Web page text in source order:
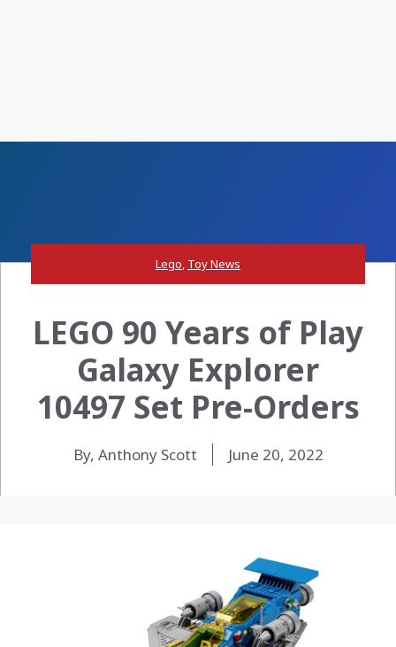
Lego, Toy News
LEGO 90 Years of Play
Galaxy Explorer
10497 Set Pre-Orders
By, Anthony Scott June 20, 2022